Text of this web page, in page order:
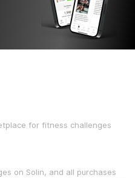
for fitness challenges
on Solin, and all purchases